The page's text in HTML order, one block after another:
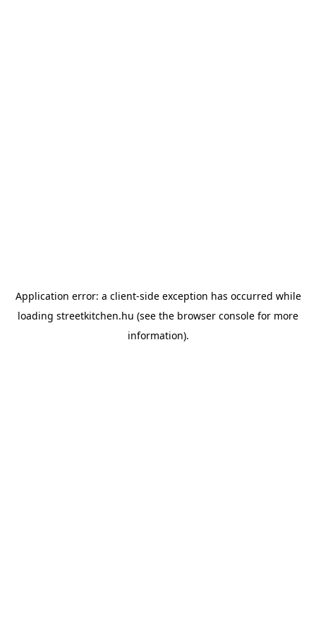
Application error: a client-side exception has occurred while
loading streetkitchen.hu (see the browser console for more
information).